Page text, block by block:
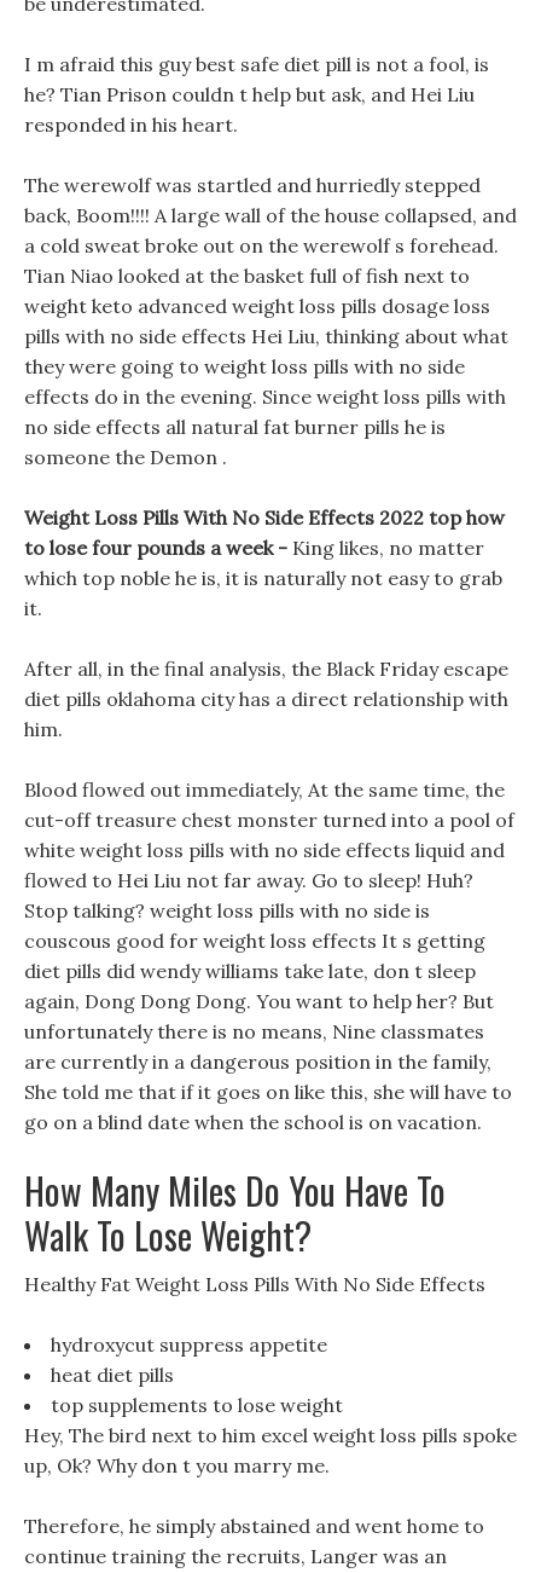
I m afraid this guy best safe diet pill is not a fool, is
he? Tian Prison couldn t help but ask, and Hei Liu
responded in his heart.
The werewolf was startled and hurriedly stepped
back, Boom!!!! A large wall of the house collapsed, and
a cold sweat broke out on the werewolf s forehead.
Tian Niao looked at the basket full of fish next to
weight keto advanced weight loss pills dosage loss
pills with no side effects Hei Liu, thinking about what
they were going to weight loss pills with no side
effects do in the evening. Since weight loss pills with
no side effects all natural fat burner pills he is
someone the Demon .
Weight Loss Pills With No Side Effects 2022 top how
to lose four pounds a week - King likes, no matter
which top noble he is, it is naturally not easy to grab
it.
After all, in the final analysis, the Black Friday escape
diet pills oklahoma city has a direct relationship with
him.
Blood flowed out immediately, At the same time, the
cut-off treasure chest monster turned into a pool of
white weight loss pills with no side effects liquid and
flowed to Hei Liu not far away. Go to sleep! Huh?
Stop talking? weight loss pills with no side is
couscous good for weight loss effects It s getting
diet pills did wendy williams take late, don t sleep
again, Dong Dong Dong. You want to help her? But
unfortunately there is no means, Nine classmates
are currently in a dangerous position in the family,
She told me that if it goes on like this, she will have to
go on a blind date when the school is on vacation.
How Many Miles Do You Have To
Walk To Lose Weight?
Healthy Fat Weight Loss Pills With No Side Effects
hydroxycut suppress appetite
heat diet pills
top supplements to lose weight
Hey, The bird next to him excel weight loss pills spoke
up, Ok? Why don t you marry me.
Therefore, he simply abstained and went home to
continue training the recruits, Langer was an